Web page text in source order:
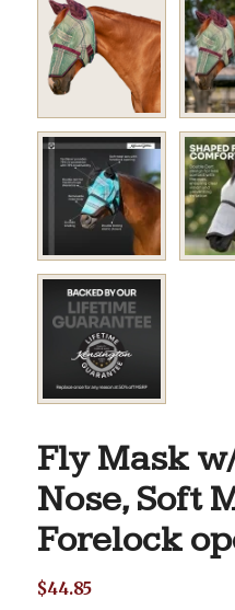
Fly Mask
Nose, Soft
Forelock
$44.85